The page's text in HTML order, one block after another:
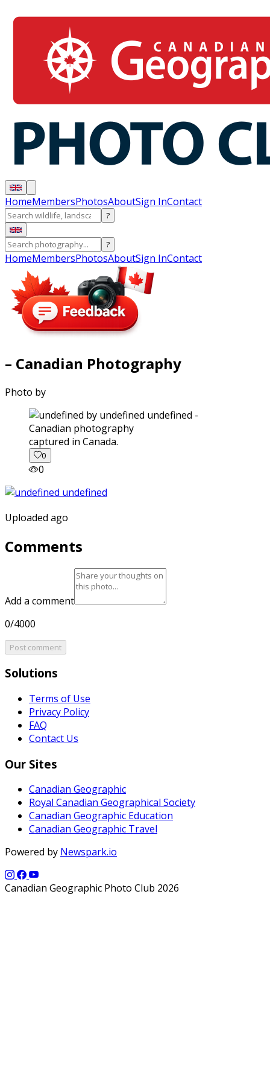
HomeMembersPhotosAboutSign InContact
?
?
HomeMembersPhotosAboutSign InContact
– Canadian Photography
Photo by
captured in Canada.
0
0
Uploaded ago
Comments
Add a comment
0/4000
Post comment
Solutions
Terms of Use
Privacy Policy
FAQ
Contact Us
Our Sites
Canadian Geographic
Royal Canadian Geographical Society
Canadian Geographic Education
Canadian Geographic Travel
Powered by Newspark.io
Canadian Geographic Photo Club 2026